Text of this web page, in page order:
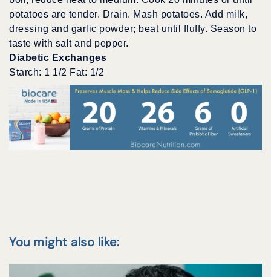
potatoes are tender. Drain. Mash potatoes. Add milk,
dressing and garlic powder; beat until fluffy. Season to
taste with salt and pepper.
Diabetic Exchanges
Starch: 1 1/2 Fat: 1/2
You might also like: